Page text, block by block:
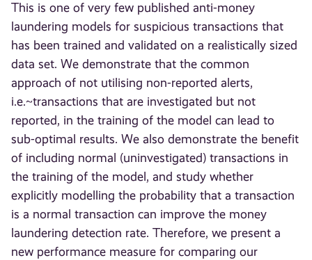
This is one of very few published anti-money
laundering models for suspicious transactions that
has been trained and validated on a realistically sized
data set. We demonstrate that the common
approach of not utilising non-reported alerts,
i.e.~transactions that are investigated but not
reported, in the training of the model can lead to
sub-optimal results. We also demonstrate the benefit
of including normal (uninvestigated) transactions in
the training of the model, and study whether
explicitly modelling the probability that a transaction
is a normal transaction can improve the money
laundering detection rate. Therefore, we present a
new performance measure for comparing our